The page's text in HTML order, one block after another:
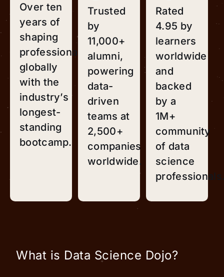
Over ten
years of
shaping
professionals
globally
with the
industry’s
longest-
standing
bootcamp.
Trusted
by
11,000+
alumni,
powering
data-
driven
teams at
2,500+
companies
worldwide.
Rated
4.95 by
learners
worldwide
and
backed
by a
1M+
community
of data
science
What is Data Science Dojo?